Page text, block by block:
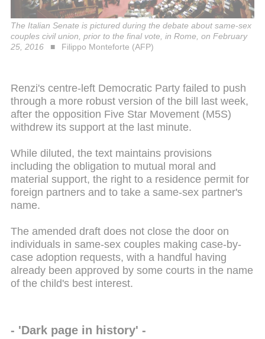
The Italian Senate is pictured during the debate about same-sex
couples civil union, prior to the final vote, in Rome, on February
25, 2016
Filippo Monteforte (AFP)
Renzi's centre-left Democratic Party failed to push
through a more robust version of the bill last week,
after the opposition Five Star Movement (M5S)
withdrew its support at the last minute.
While diluted, the text maintains provisions
including the obligation to mutual moral and
material support, the right to a residence permit for
foreign partners and to take a same-sex partner's
name.
The amended draft does not close the door on
individuals in same-sex couples making case-by-
case adoption requests, with a handful having
already been approved by some courts in the name
of the child's best interest.
- 'Dark page in history' -